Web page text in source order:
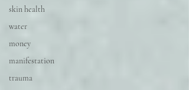
skin health
water
money
manifestation
trauma